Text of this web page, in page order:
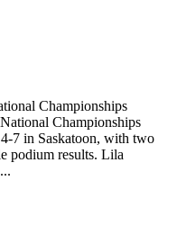
Championships
Championships
7 in Saskatoon, with two
podium results. Lila